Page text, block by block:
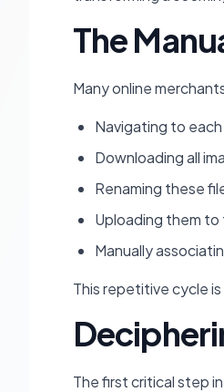
The
Many online
Navigating to
Downloading all
Renaming these
Uploading them
Manually
This repetitive cycle
The first critical step